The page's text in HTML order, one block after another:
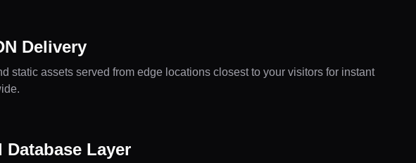
Delivery
static assets served from edge locations closest to your visitors for instant
Database Layer